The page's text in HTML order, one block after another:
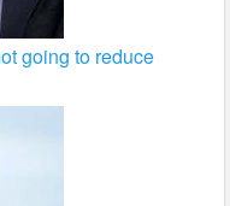
going to reduce